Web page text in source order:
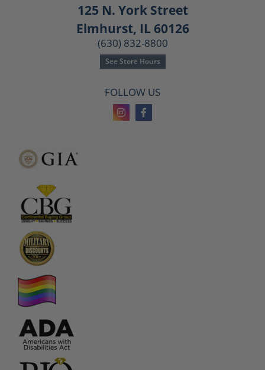
125 N. York Street
Elmhurst, IL 60126
(630) 832-8800
See Store Hours
FOLLOW US